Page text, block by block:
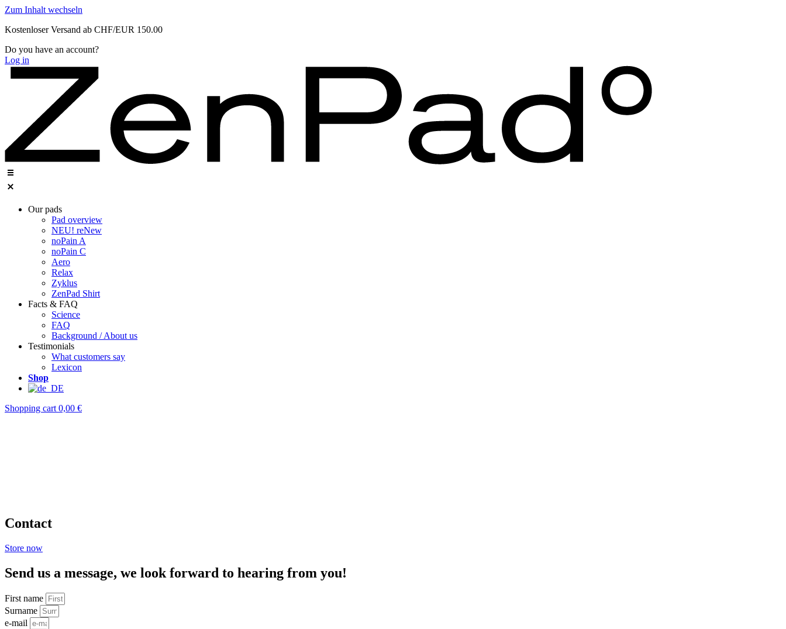
Zum Inhalt wechseln
Kostenloser Versand ab CHF/EUR 150.00
Do you have an account?
Log in
Our pads
Pad overview
NEU! reNew
noPain A
noPain C
Aero
Relax
Zyklus
ZenPad Shirt
Facts & FAQ
Science
FAQ
Background / About us
Testimonials
What customers say
Lexicon
Shop
Shopping cart 0,00 €
Contact
Store now
Send us a message, we look forward to hearing from you!
First name
Surname
e-mail